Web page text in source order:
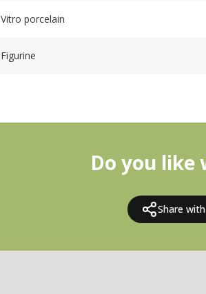
Vitro porcelain
Figurine
Do you like
Share